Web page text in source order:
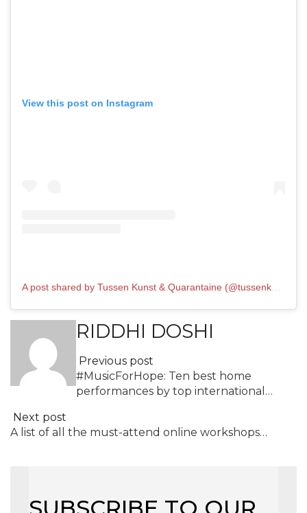
View this post on Instagram
A post shared by Tussen Kunst & Quarantaine (@tussenkunstenquarantaine)
RIDDHI DOSHI
Previous post
#MusicForHope: Ten best home
performances by top international…
Next post
A list of all the must-attend online workshops…